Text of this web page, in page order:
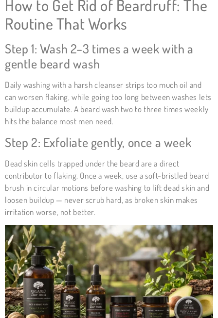
How to Get Rid of Beardruff: The
Routine That Works
Step 1: Wash 2–3 times a week with a
gentle beard wash
Daily washing with a harsh cleanser strips too much oil and
can worsen flaking, while going too long between washes lets
buildup accumulate. A beard wash two to three times weekly
hits the balance most men need.
Step 2: Exfoliate gently, once a week
Dead skin cells trapped under the beard are a direct
contributor to flaking. Once a week, use a soft-bristled beard
brush in circular motions before washing to lift dead skin and
loosen buildup — never scrub hard, as broken skin makes
irritation worse, not better.